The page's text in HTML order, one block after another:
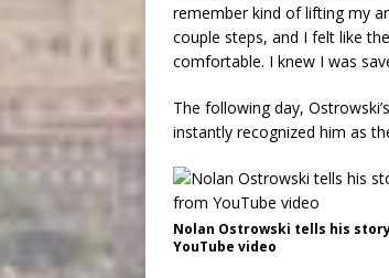
remember kind of lifting my
couple steps, and I felt like
comfortable. I knew I was
The following day,
instantly recognized him as
Nolan Ostrowski tells his
YouTube video